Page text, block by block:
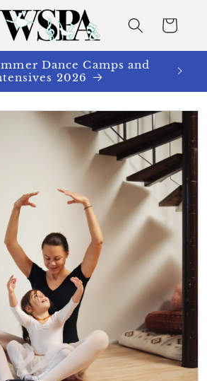
Cart
Dance Camps and
2026